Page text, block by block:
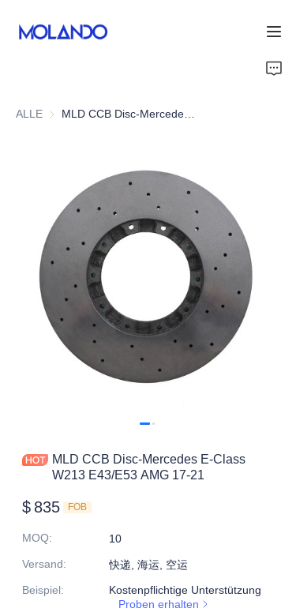
ALLE MLD CCB Disc-Mercedes E-Class W213 E43/E53 AMG 17-21
MLD CCB Disc-Mercedes E-Class
W213 E43/E53 AMG 17-21
$ 835 FOB
MOQ:
10
Versand:
快递, 海运, 空运
Beispiel:
Kostenpflichtige Unterstützung
Proben erhalten
Blog&News
Über uns
Kontaktieren Sie uns